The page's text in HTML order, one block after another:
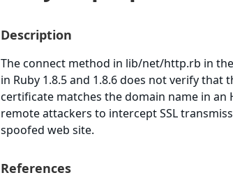
Description
The connect method in lib/net/http.rb in the
in Ruby 1.8.5 and 1.8.6 does not verify that
certificate matches the domain name in an
remote attackers to intercept SSL
spoofed web site.
References